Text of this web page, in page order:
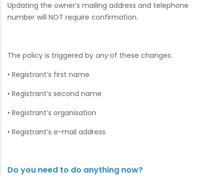
Updating the owner’s mailing address and telephone
number will NOT require confirmation.
The policy is triggered by anyof these changes:
• Registrant’s first name
• Registrant’s second name
• Registrant’s organisation
• Registrant’s e-mail address
Do you need to do anything now?